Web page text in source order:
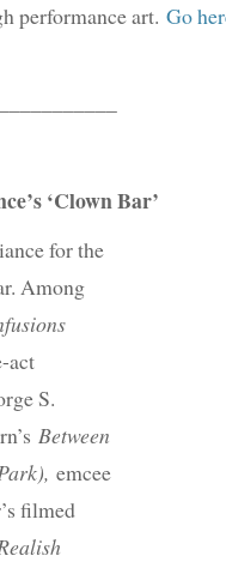
performance art. Go
‘Clown Bar’
for the
Among
act
S.
Between
emcee
filmed